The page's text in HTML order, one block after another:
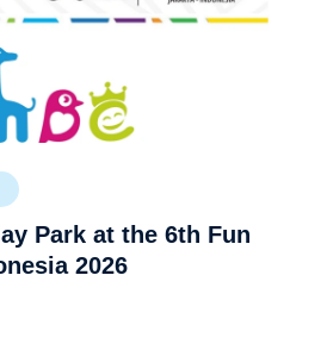
Park at the 6th Fun
2026